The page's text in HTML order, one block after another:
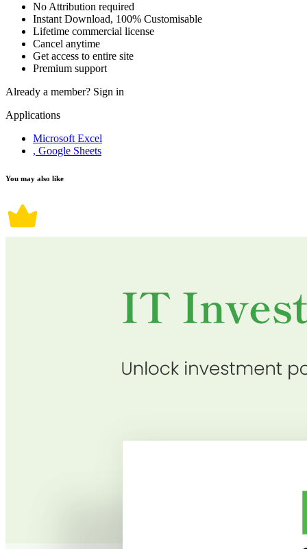
No Attribution required
Instant Download, 100% Customisable
Lifetime commercial license
Cancel anytime
Get access to entire site
Premium support
Already a member? Sign in
Applications
Microsoft Excel
, Google Sheets
You may also like